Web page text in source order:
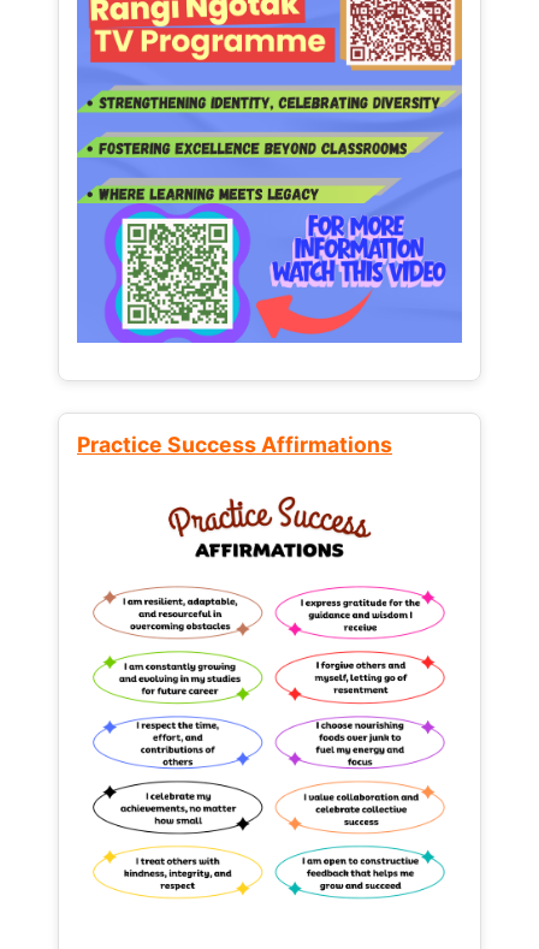
Practice Success Affirmations